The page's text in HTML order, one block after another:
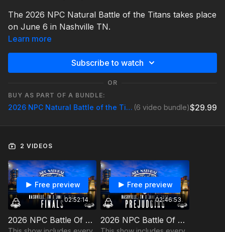
The 2026 NPC Natural Battle of the Titans takes place
on June 6 in Nashville TN.
Learn more
Subscribe to watch
OR
BUY AS PART OF A BUNDLE:
2026 NPC Natural Battle of the Titans (6 video bundle)$29.99
2 VIDEOS
02:52:14
Free preview
2026 NPC Battle Of The Titans Finals
02:46:53
Free preview
2026 NPC Battle Of The Titans Prejudging